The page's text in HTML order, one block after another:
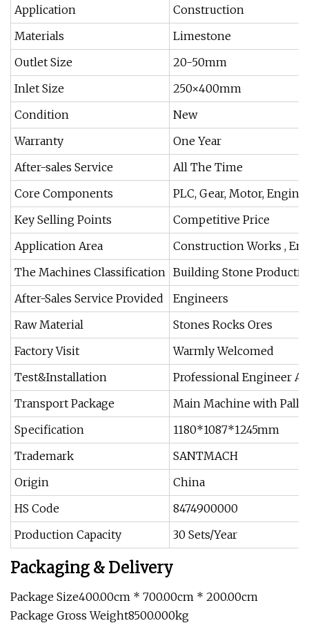
Application
Construction
Materials
Limestone
Outlet Size
20-50mm
Inlet Size
250×400mm
Condition
New
Warranty
One Year
After-sales Service
All The Time
Core Components
PLC, Gear, Motor,
Key Selling Points
Competitive Price
Application Area
Construction Works ,
The Machines Classification Building Stone
After-Sales Service Provided
Engineers
Raw Material
Stones Rocks Ores
Factory Visit
Warmly Welcomed
Test&Installation
Professional Engineer
Transport Package
Main Machine with
Specification
1180*1087*1245mm
Trademark
SANTMACH
Origin
China
HS Code
8474900000
Production Capacity
30 Sets/Year
Packaging & Delivery
Package Size400.00cm * 700.00cm * 200.00cm
Package Gross Weight8500.000kg